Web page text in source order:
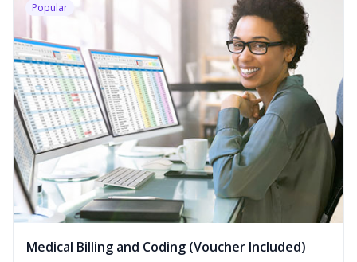
Popular
Medical Billing and Coding (Voucher Included)